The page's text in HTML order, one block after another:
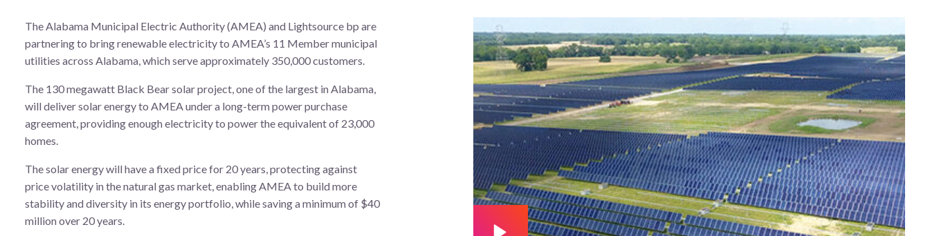
The Alabama Municipal Electric Authority (AMEA) and Lightsource bp are
partnering to bring renewable electricity to AMEA’s 11 Member municipal
utilities across Alabama, which serve approximately 350,000 customers.
The 130 megawatt Black Bear solar project, one of the largest in Alabama,
will deliver solar energy to AMEA under a long-term power purchase
agreement, providing enough electricity to power the equivalent of 23,000
homes.
The solar energy will have a fixed price for 20 years, protecting against
price volatility in the natural gas market, enabling AMEA to build more
stability and diversity in its energy portfolio, while saving a minimum of $40
million over 20 years.